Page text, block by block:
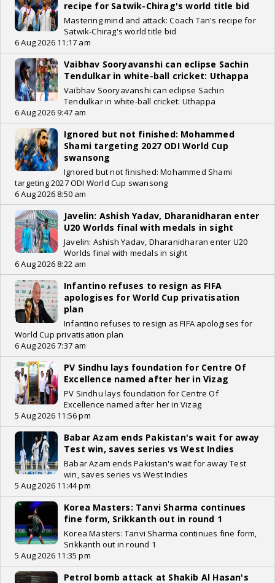
recipe for Satwik-Chirag's world title bid
Mastering mind and attack: Coach Tan's recipe for
Satwik-Chirag's world title bid
6 Aug 2026 11:17 am
Vaibhav Sooryavanshi can eclipse Sachin
Tendulkar in white-ball cricket: Uthappa
Vaibhav Sooryavanshi can eclipse Sachin
Tendulkar in white-ball cricket: Uthappa
6 Aug 2026 9:47 am
Ignored but not finished: Mohammed
Shami targeting 2027 ODI World Cup
swansong
Ignored but not finished: Mohammed Shami
targeting 2027 ODI World Cup swansong
6 Aug 2026 8:50 am
Javelin: Ashish Yadav, Dharanidharan enter
U20 Worlds final with medals in sight
Javelin: Ashish Yadav, Dharanidharan enter U20
Worlds final with medals in sight
6 Aug 2026 8:22 am
Infantino refuses to resign as FIFA
apologises for World Cup privatisation
plan
Infantino refuses to resign as FIFA apologises for
World Cup privatisation plan
6 Aug 2026 7:37 am
PV Sindhu lays foundation for Centre Of
Excellence named after her in Vizag
PV Sindhu lays foundation for Centre Of
Excellence named after her in Vizag
5 Aug 2026 11:56 pm
Babar Azam ends Pakistan's wait for away
Test win, saves series vs West Indies
Babar Azam ends Pakistan's wait for away Test
win, saves series vs West Indies
5 Aug 2026 11:44 pm
Korea Masters: Tanvi Sharma continues
fine form, Srikkanth out in round 1
Korea Masters: Tanvi Sharma continues fine form,
Srikkanth out in round 1
5 Aug 2026 11:35 pm
Petrol bomb attack at Shakib Al Hasan's